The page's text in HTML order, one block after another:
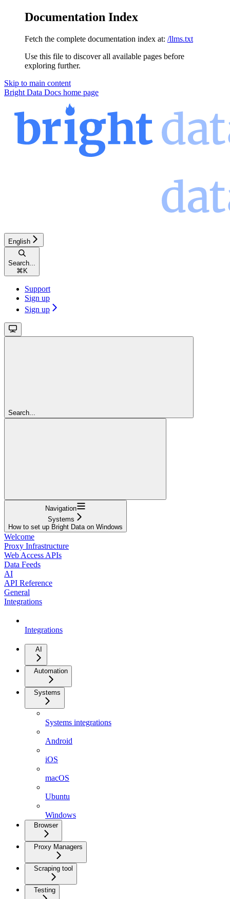
Documentation Index
Fetch the complete documentation index at: /llms.txt
Use this file to discover all available pages before
exploring further.
Skip to main content
Bright Data Docs home page
English
Search...
⌘ K
Support
Sign up
Sign up
Search...
Navigation
Systems
How to set up Bright Data on Windows
Welcome
Proxy Infrastructure
Web Access APIs
Data Feeds
AI
API Reference
General
Integrations
Integrations
AI
Automation
Systems
Systems integrations
Android
iOS
macOS
Ubuntu
Windows
Browser
Proxy Managers
Scraping tool
Testing